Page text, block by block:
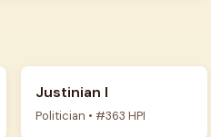
Justinian I
Politician • #363 HPI